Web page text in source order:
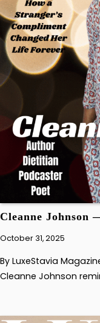
Cleanne Johnson
October 31, 2025
By LuxeStavia
Cleanne Johnson